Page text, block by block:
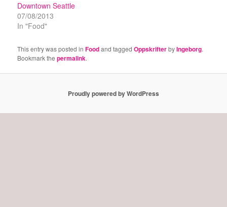
Downtown Seattle
07/08/2013
In "Food"
This entry was posted inFoodand taggedOppskrifterbyIngeborg.
Bookmark thepermalink.
Proudly powered by WordPress